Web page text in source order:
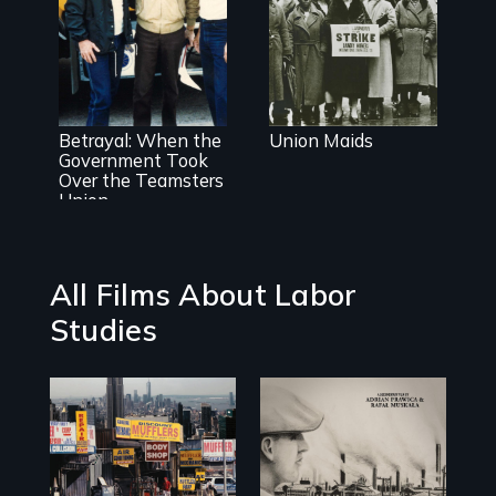
Misguided
Justice Dept
takeover of
Teamsters
Union tramples
free speech and
Betrayal: When the
Government Took
Over the Teamsters
Union
the 1930's
Union Maids
All Films About Labor
Studies
The History of